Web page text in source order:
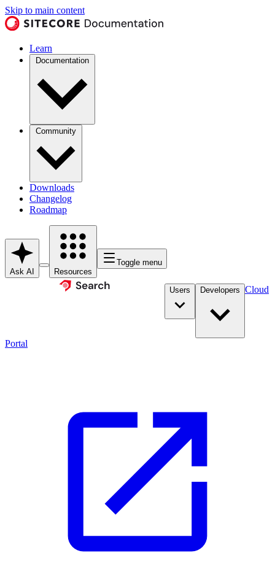
Skip to main content
Learn
Documentation
Community
Downloads
Changelog
Roadmap
Ask AI Resources
Toggle menu
Users Developers Cloud
Portal